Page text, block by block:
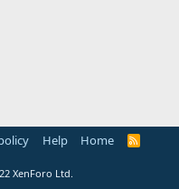
Help Home
R
XenForo Ltd.